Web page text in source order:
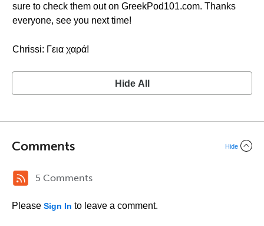
sure to check them out on GreekPod101.com. Thanks
everyone, see you next time!
Chrissi: Γεια χαρά!
Hide All
Comments Hide
5 Comments
Please Sign In to leave a comment.